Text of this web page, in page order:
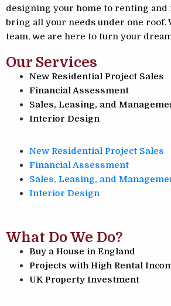
designing your home to renting and
bring all your needs under one roof.
team, we are here to turn your
Our Services
New Residential Project Sales
Financial Assessment
Sales, Leasing, and
Interior Design
New Residential Project Sales
Financial Assessment
Sales, Leasing, and
Interior Design
What Do We Do?
Buy a House in England
Projects with High Rental
UK Property Investment